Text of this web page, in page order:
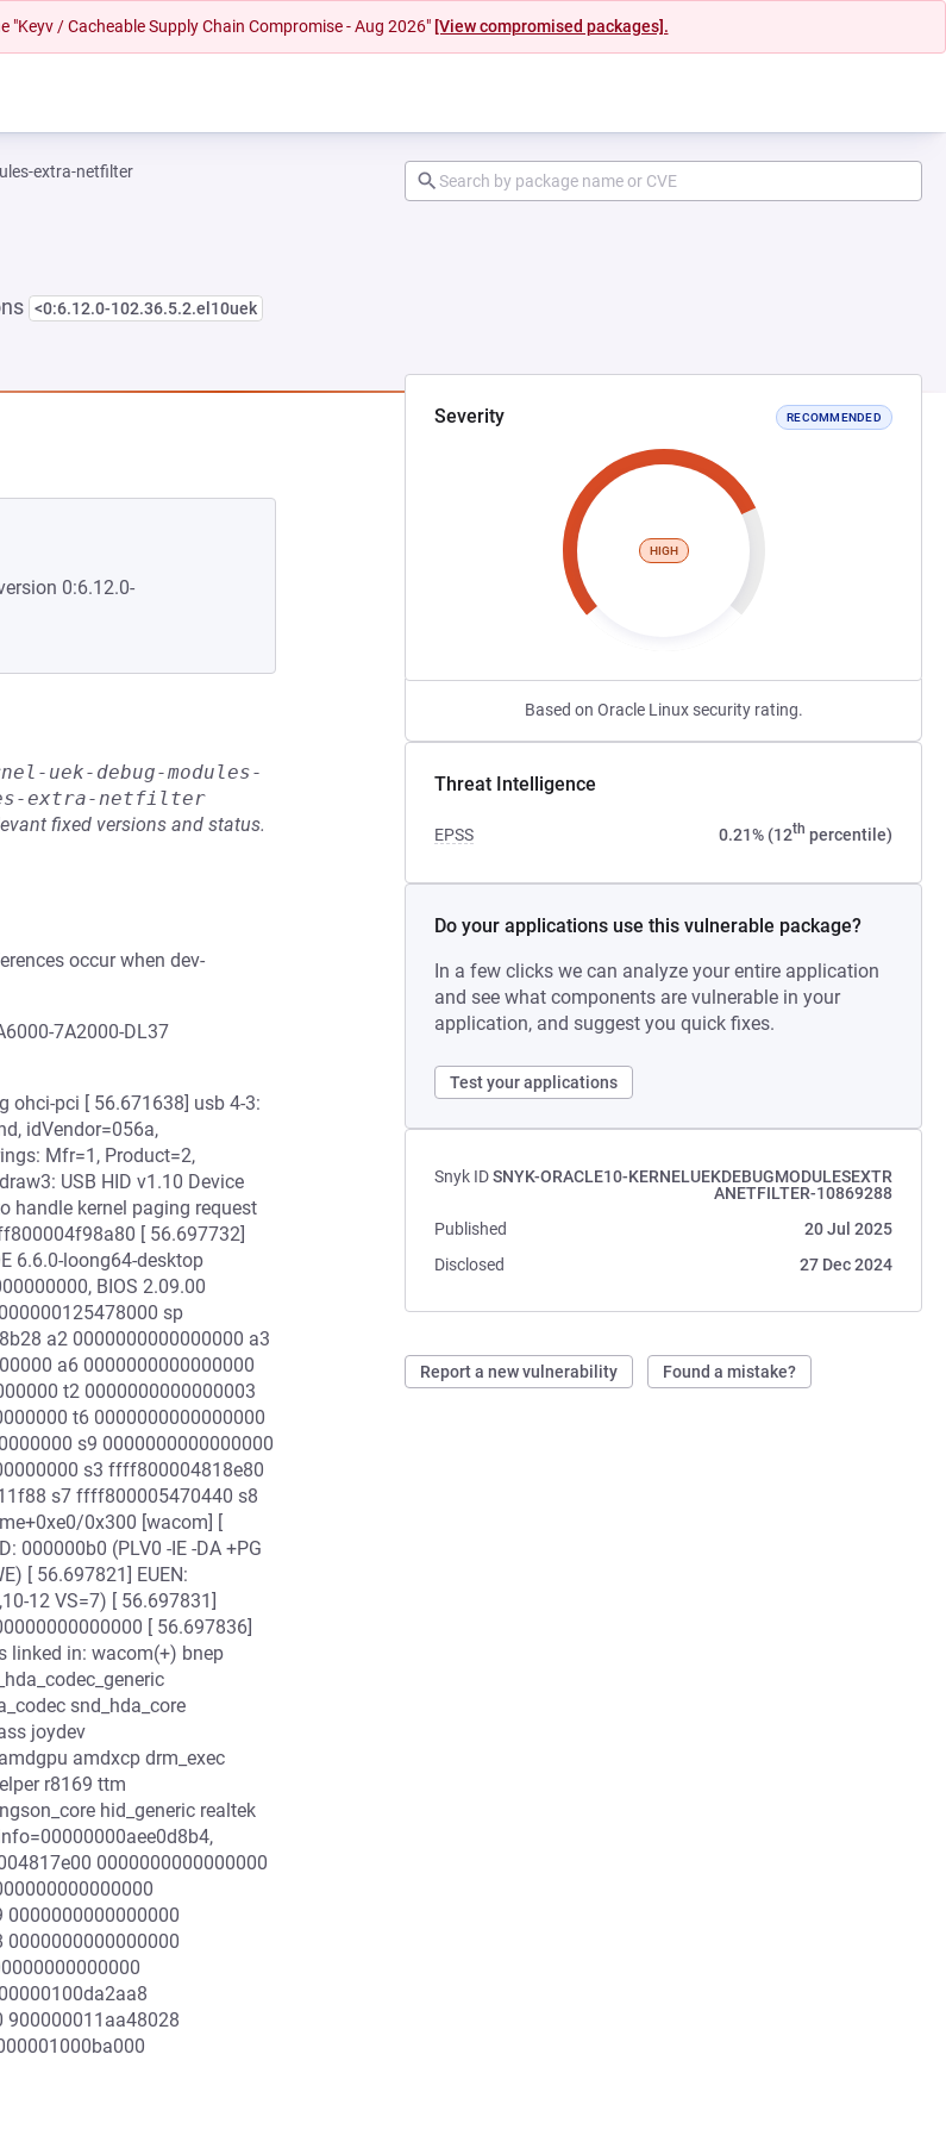
/ Cacheable Supply Chain Compromise - Aug 2026" [View compromised packages].
extra-netfilter
<0:6.12.0-102.36.5.2.el10uek
Severity RECOMMENDED
HIGH
Based on Oracle Linux security rating.
Threat Intelligence
EPSS 0.21% (12th percentile)
Do your applications use this vulnerable package?
In a few clicks we can analyze your entire application
and see what components are vulnerable in your
application, and suggest you quick fixes.
Test your applications
Snyk IDSNYK-ORACLE10-KERNELUEKDEBUGMODULESEXTR
ANETFILTER-10869288
Published
20 Jul 2025
Disclosed
27 Dec 2024
Report a new vulnerability Found a mistake?
0:6.12.0-
uek-debug-modules-
extra-netfilter
fixed versions and status.
occur when dev-
7A2000-DL37
ohci-pci [ 56.671638] usb 4-3:
idVendor=056a,
Mfr=1, Product=2,
USB HID v1.10 Device
handle kernel paging request
[ 56.697732]
6.6.0-loong64-desktop
BIOS 2.09.00
sp
a2 0000000000000000 a3
a6 0000000000000000
t2 0000000000000003
t6 0000000000000000
s9 0000000000000000
s3 ffff800004818e80
s7 ffff800005470440 s8
0x300 [wacom] [
000000b0 (PLV0 -IE -DA +PG
[ 56.697821] EUEN:
12 VS=7) [ 56.697831]
[ 56.697836]
linked in: wacom(+) bnep
snd_hda_core
joydev
amdxcp drm_exec
r8169 ttm
hid_generic realtek
0000000000000000
0000000000000000
0000000000000000
900000011aa48028